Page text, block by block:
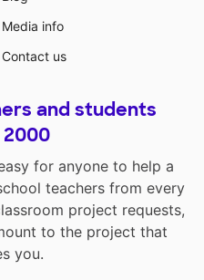
Media info
Contact us
and students
for anyone to help a
teachers from every
project requests,
to the project that
you.